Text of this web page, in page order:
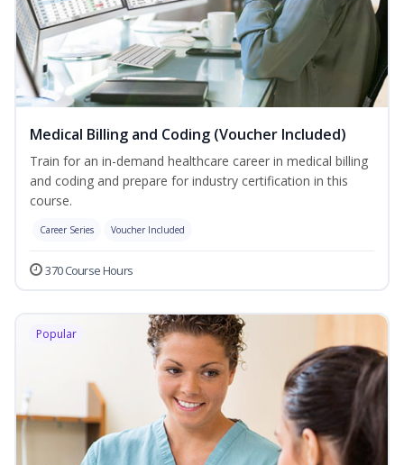
Medical Billing and Coding (Voucher Included)
Train for an in-demand healthcare career in medical billing
and coding and prepare for industry certification in this
course.
Career Series Voucher Included
370 Course Hours
Popular